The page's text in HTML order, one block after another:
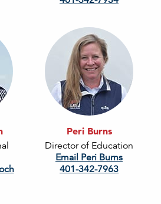
Peri Burns
Director of Education
Email Peri Burns
401-342-7963